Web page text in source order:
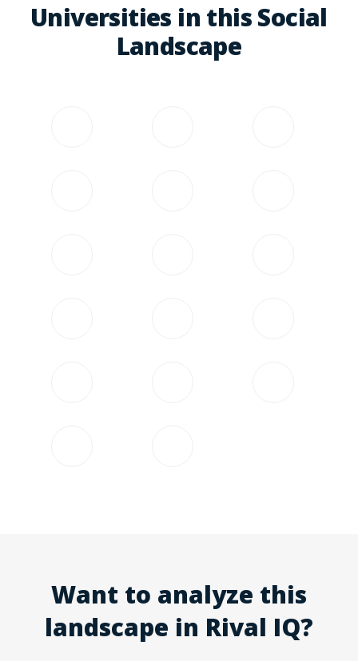
Universities in this Social
Landscape
Want to analyze this
landscape in Rival IQ?